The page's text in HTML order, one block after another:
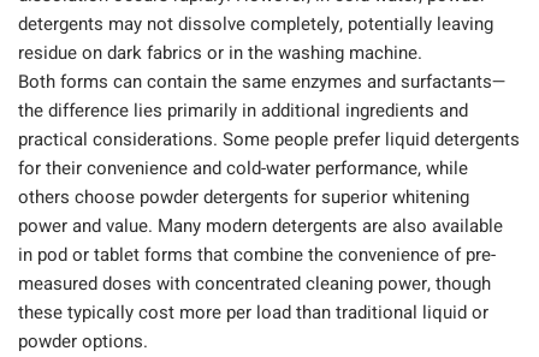
detergents may not dissolve completely, potentially leaving
residue on dark fabrics or in the washing machine.
Both forms can contain the same enzymes and surfactants—
the difference lies primarily in additional ingredients and
practical considerations. Some people prefer liquid detergents
for their convenience and cold-water performance, while
others choose powder detergents for superior whitening
power and value. Many modern detergents are also available
in pod or tablet forms that combine the convenience of pre-
measured doses with concentrated cleaning power, though
these typically cost more per load than traditional liquid or
powder options.